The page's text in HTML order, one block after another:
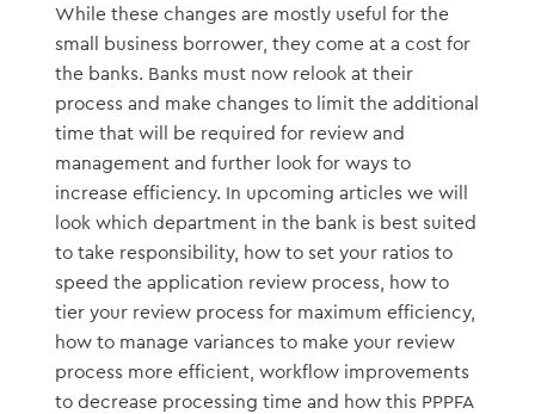
While these changes are mostly useful for the
small business borrower, they come at a cost for
the banks. Banks must now relook at their
process and make changes to limit the additional
time that will be required for review and
management and further look for ways to
increase efficiency. In upcoming articles we will
look which department in the bank is best suited
to take responsibility, how to set your ratios to
speed the application review process, how to
tier your review process for maximum efficiency,
how to manage variances to make your review
process more efficient, workflow improvements
to decrease processing time and how this PPPFA